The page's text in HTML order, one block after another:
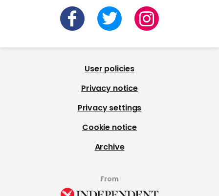
User policies
Privacy notice
Privacy settings
Cookie notice
Archive
From